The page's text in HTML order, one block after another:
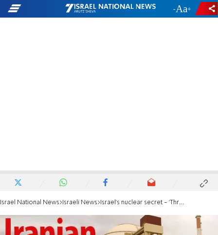
- +
Israel National News Israeli News Israel's nuclear secret - 'Threat of war or world peace?'